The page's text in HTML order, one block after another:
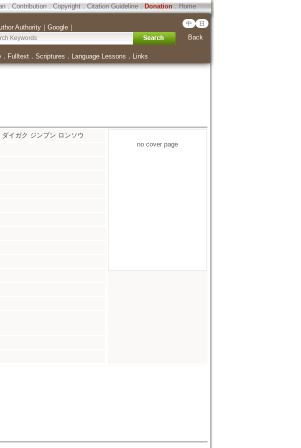
． Contribution．Copyright．Citation Guideline． Donation．Home
Authority｜ Google｜ 中 日
Back
． Fulltext． Scriptures ． Language Lessons ． Links
イガク ジンブン ロンソウ
no cover page